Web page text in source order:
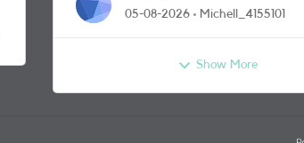
05-08-2026 Michell_4155101
Show More